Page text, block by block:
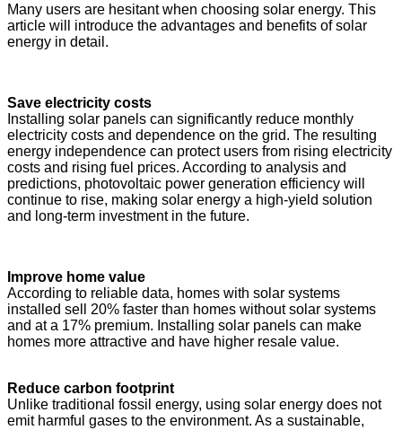
Many users are hesitant when choosing solar energy. This
article will introduce the advantages and benefits of solar
energy in detail.
Save electricity costs
Installing solar panels can significantly reduce monthly
electricity costs and dependence on the grid. The resulting
energy independence can protect users from rising electricity
costs and rising fuel prices. According to analysis and
predictions, photovoltaic power generation efficiency will
continue to rise, making solar energy a high-yield solution
and long-term investment in the future.
Improve home value
According to reliable data, homes with solar systems
installed sell 20% faster than homes without solar systems
and at a 17% premium. Installing solar panels can make
homes more attractive and have higher resale value.
Reduce carbon footprint
Unlike traditional fossil energy, using solar energy does not
emit harmful gases to the environment. As a sustainable,